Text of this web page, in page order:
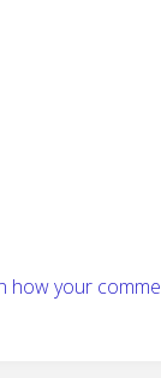
how your